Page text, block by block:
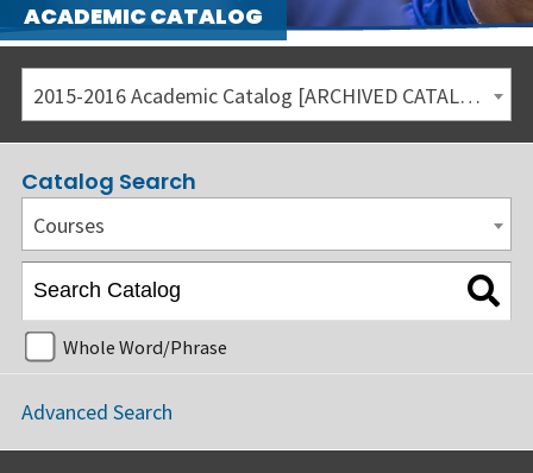
ACADEMIC CATALOG
2015-2016 Academic Catalog [ARCHIVED CATALOG]
Catalog Search
Courses
Whole Word/Phrase
Advanced Search